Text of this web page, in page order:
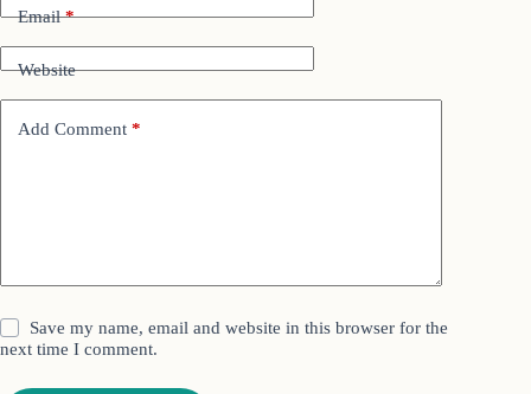
Email*
Website
Add Comment *
Save my name, email and website in this browser for the
next time I comment.